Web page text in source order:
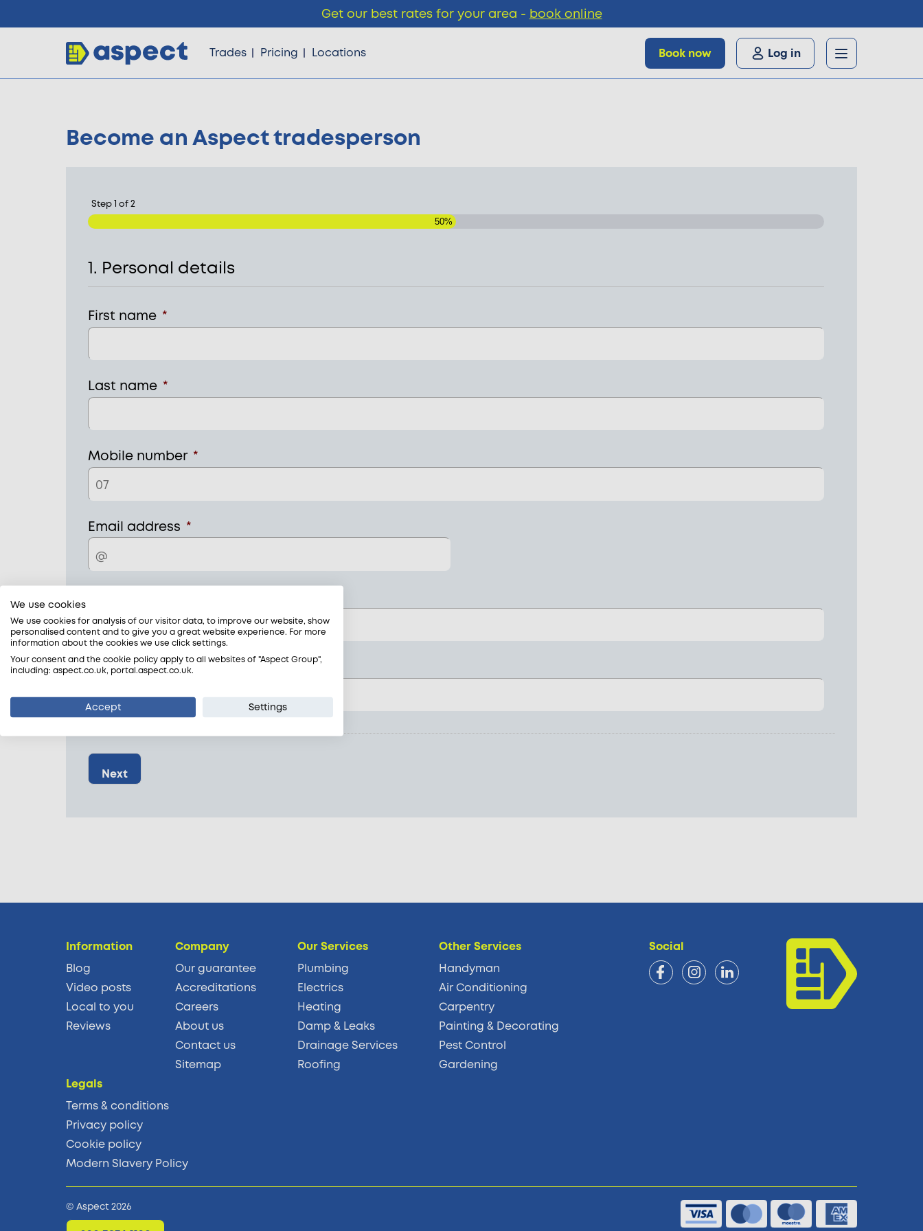
Trades Pricing Locations Book now Log in
Trades
Knowledge
Become an Aspect tradesperson
Step1 of2
50%
1. Personal details
First name *
Last name *
Mobile number *
Email address *
Postcode *
Information
Blog
Video posts
Local to you
Reviews
Company
Our guarantee
Accreditations
Careers
About us
Contact us
Sitemap
Our Services
Plumbing
Electrics
Heating
Damp & Leaks
Drainage Services
Roofing
Other Services
Handyman
Air Conditioning
Carpentry
Painting & Decorating
Pest Control
Gardening
Legals
Terms & conditions
Privacy policy
Cookie policy
Modern Slavery Policy
Social
© Aspect 2026
Get our best rates for your area - book online
We use cookies
We use cookies for analysis of our visitor data, to improve our website, show
personalised content and to give you a great website experience. For more
information about the cookies we use click settings.
Your consent and the cookie policy apply to all websites of "Aspect Group",
including: aspect.co.uk, portal.aspect.co.uk.
Accept Settings